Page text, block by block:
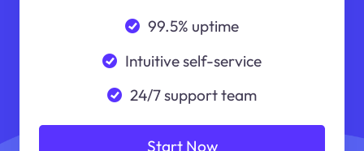
99.5% uptime
Intuitive self-service
24/7 support team
Start Now